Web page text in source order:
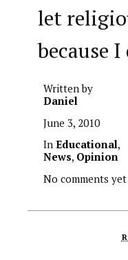
let
because
Written by
Daniel
June 3, 2010
In Educational,
News, Opinion
No comments yet